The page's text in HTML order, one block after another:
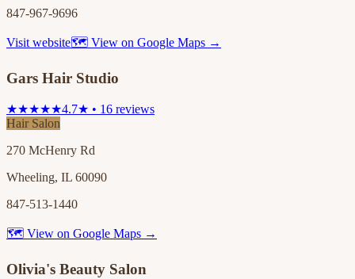
847-967-9696
Visit website🗺 View on Google Maps →
Gars Hair Studio
★★★★★4.7★ • 16 reviews
Hair Salon
270 McHenry Rd
Wheeling, IL 60090
847-513-1440
🗺 View on Google Maps →
Olivia's Beauty Salon